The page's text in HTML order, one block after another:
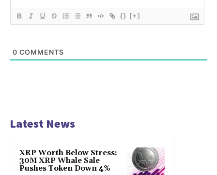
{} [+]
0 COMMENTS
Latest News
XRP Worth Below Stress:
30M XRP Whale Sale
Pushes Token Down 4%